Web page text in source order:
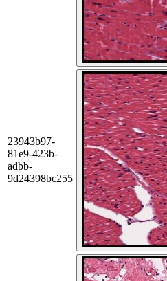
23943b97-
81e9-423b-
adbb-
9d24398bc255